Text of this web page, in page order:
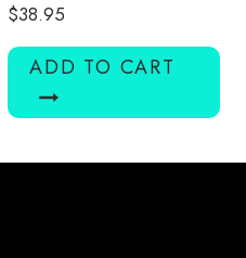
$38.95
ADD TO CART